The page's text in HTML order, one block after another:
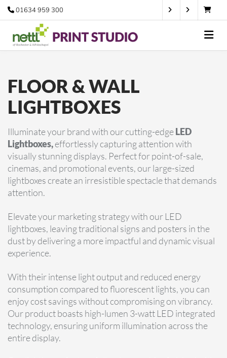
01634 959 300
FLOOR & WALL
LIGHTBOXES
Illuminate your brand with our cutting-edgeLED
Lightboxes,effortlessly capturing attention with
visually stunning displays. Perfect for point-of-sale,
cinemas, and promotional events, our large-sized
lightboxes create an irresistible spectacle that demands
attention.
Elevate your marketing strategy with our LED
lightboxes, leaving traditional signs and posters in the
dust by delivering a more impactful and dynamic visual
experience.
With their intense light output and reduced energy
consumption compared to fluorescent lights, you can
enjoy cost savings without compromising on vibrancy.
Our product boasts high-lumen 3-watt LED integrated
technology, ensuring uniform illumination across the
entire display.